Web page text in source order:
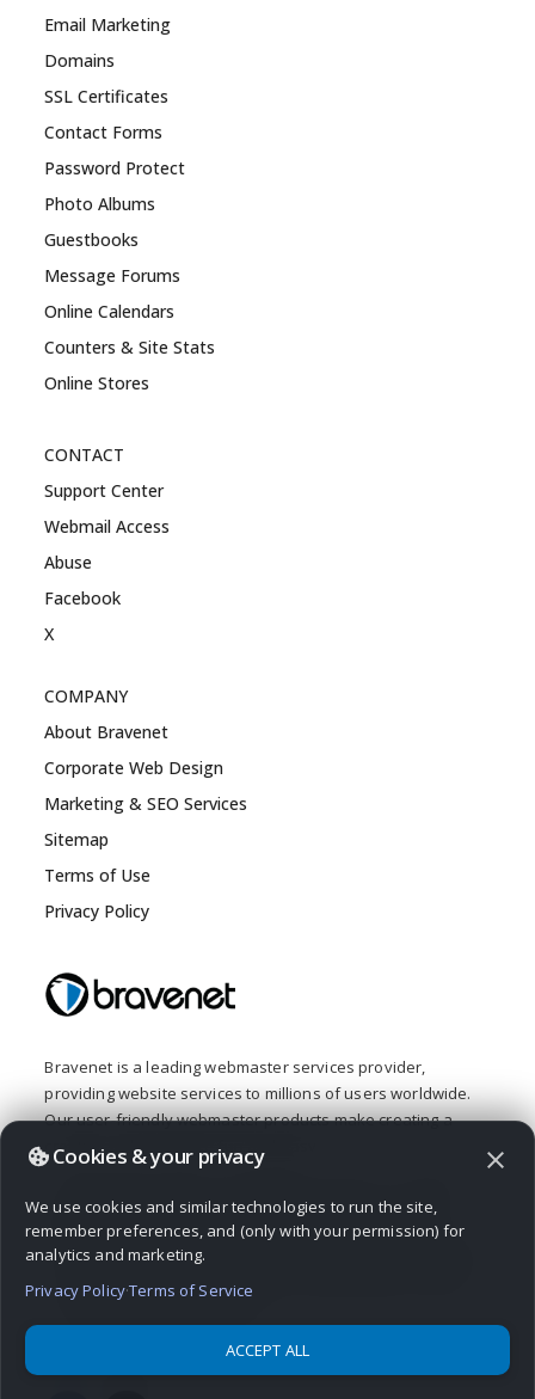
Email Marketing
Domains
SSL Certificates
Contact Forms
Password Protect
Photo Albums
Guestbooks
Message Forums
Online Calendars
Counters & Site Stats
Online Stores
CONTACT
Support Center
Webmail Access
Abuse
Facebook
X
COMPANY
About Bravenet
Corporate Web Design
Marketing & SEO Services
Sitemap
Terms of Use
Privacy Policy
Bravenet is a leading webmaster services provider,
providing website services to millions of users worldwide.
Our user-friendly webmaster products make creating a
creative web presence fun and easy.
interactive features like a message board, contact form,
guestbook or poll, Bravenet provides all the web tools you
need. Bravenet provides the promotion and marketing tools
you need to establish a successful, high-quality, business
© 2026 Bravenet Web Services Inc.
Cookies & your privacy close
We use cookies and similar technologies to run the site,
remember preferences, and (only with your permission) for
analytics and marketing.
Privacy Policy·Terms of Service
ACCEPT ALL